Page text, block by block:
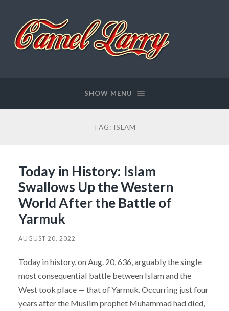
SHOW MENU
TAG: ISLAM
Today in History: Islam
Swallows Up the Western
World After the Battle of
Yarmuk
AUGUST 20, 2022
Today in history, on Aug. 20, 636, arguably the single
most consequential battle between Islam and the
West took place — that of Yarmuk. Occurring just four
years after the Muslim prophet Muhammad had died,